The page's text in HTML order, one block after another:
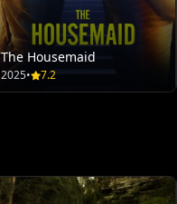
The Housemaid
2025• 7.2